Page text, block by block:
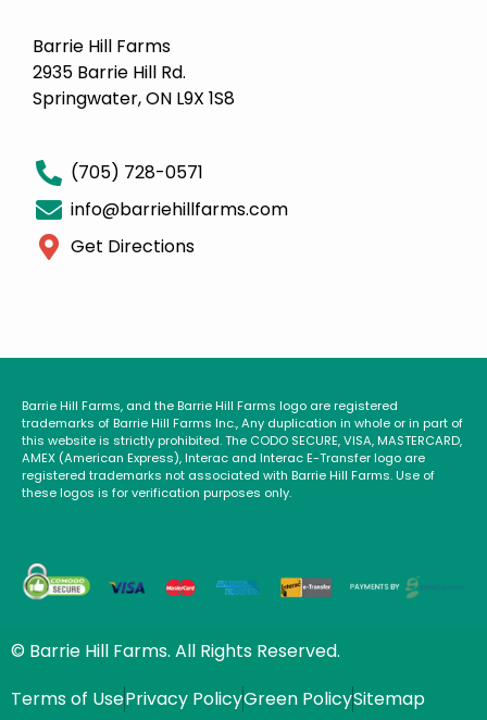
Barrie Hill Farms
2935 Barrie Hill Rd.
Springwater, ON L9X 1S8
(705) 728-0571
info@barriehillfarms.com
Get Directions
Barrie Hill Farms, and the Barrie Hill Farms logo are registered
trademarks of Barrie Hill Farms Inc., Any duplication in whole or in part of
this website is strictly prohibited. The CODO SECURE, VISA, MASTERCARD,
AMEX (American Express), Interac and Interac E-Transfer logo are
registered trademarks not associated with Barrie Hill Farms. Use of
these logos is for verification purposes only.
© Barrie Hill Farms. All Rights Reserved.
Terms of UsePrivacy PolicyGreen PolicySitemap